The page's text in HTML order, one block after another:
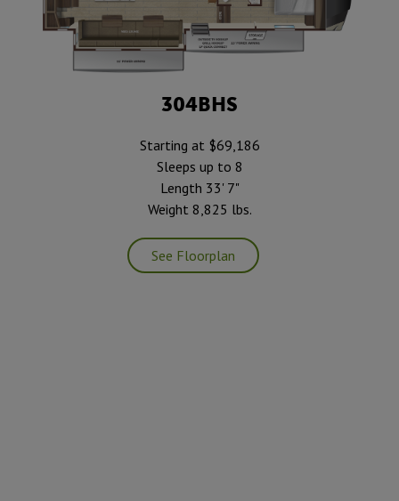
304BHS
Starting at $69,186
Sleeps up to 8
Length 33' 7"
Weight 8,825 lbs.
See Floorplan